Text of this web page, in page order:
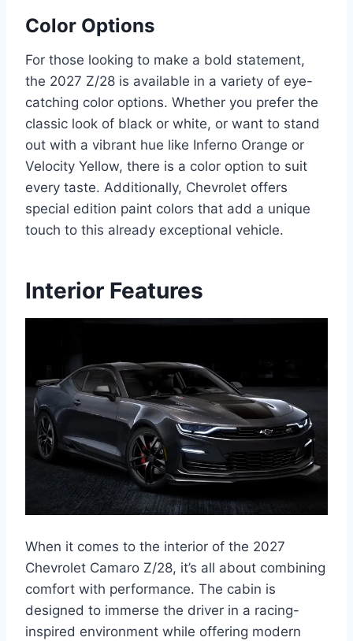
Color Options
For those looking to make a bold statement,
the 2027 Z/28 is available in a variety of eye-
catching color options. Whether you prefer the
classic look of black or white, or want to stand
out with a vibrant hue like Inferno Orange or
Velocity Yellow, there is a color option to suit
every taste. Additionally, Chevrolet offers
special edition paint colors that add a unique
touch to this already exceptional vehicle.
Interior Features
When it comes to the interior of the 2027
Chevrolet Camaro Z/28, it’s all about combining
comfort with performance. The cabin is
designed to immerse the driver in a racing-
inspired environment while offering modern